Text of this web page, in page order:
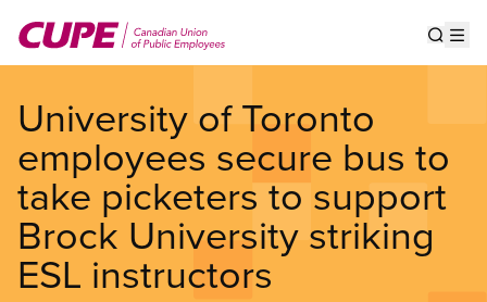
main
University of Toronto
employees secure bus to
take picketers to support
Brock University striking
ESL instructors